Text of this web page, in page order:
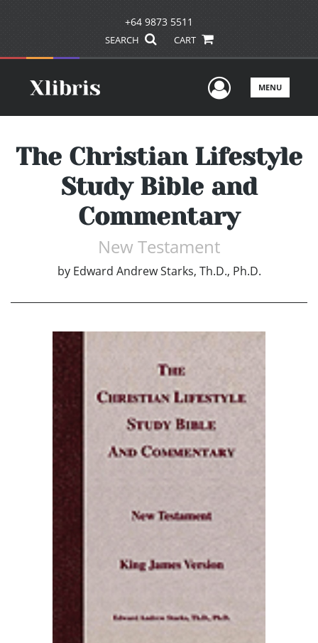
+64 9873 5511
SEARCH CART
UserMENU
The Christian Lifestyle
Study Bible and
Commentary
New Testament
by Edward Andrew Starks, Th.D., Ph.D.